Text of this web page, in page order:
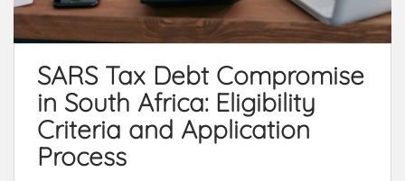
SARS Tax Debt Compromise
in South Africa: Eligibility
Criteria and Application
Process